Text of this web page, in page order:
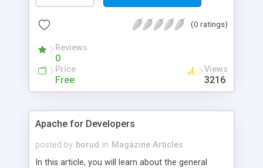
(0 ratings)
Reviews
0
Price
Free
Views
3216
Apache for Developers
posted by borud in Magazine Articles
In this article, you will learn about the general